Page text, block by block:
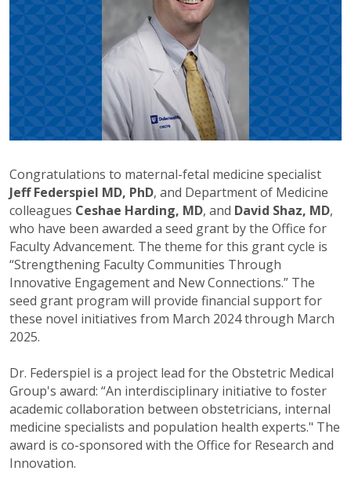
Congratulations to maternal-fetal medicine specialist
Jeff Federspiel MD, PhD, and Department of Medicine
colleagues Ceshae Harding, MD, and David Shaz, MD,
who have been awarded a seed grant by the Office for
Faculty Advancement. The theme for this grant cycle is
“Strengthening Faculty Communities Through
Innovative Engagement and New Connections.” The
seed grant program will provide financial support for
these novel initiatives from March 2024 through March
2025.
Dr. Federspiel is a project lead for the Obstetric Medical
Group's award: “An interdisciplinary initiative to foster
academic collaboration between obstetricians, internal
medicine specialists and population health experts." The
award is co-sponsored with the Office for Research and
Innovation.